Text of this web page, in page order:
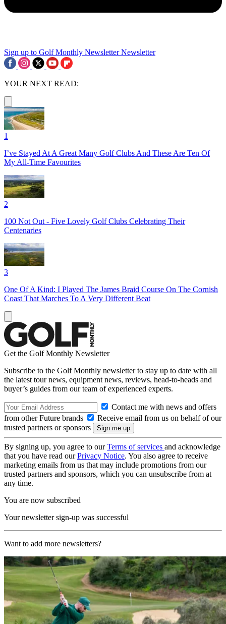
Sign up to Golf Monthly Newsletter Newsletter
YOUR NEXT READ:
1
I’ve Stayed At A Great Many Golf Clubs And These Are Ten Of
My All-Time Favourites
2
100 Not Out - Five Lovely Golf Clubs Celebrating Their
Centenaries
3
One Of A Kind: I Played The James Braid Course On The Cornish
Coast That Marches To A Very Different Beat
Get the Golf Monthly Newsletter
Subscribe to the Golf Monthly newsletter to stay up to date with all
the latest tour news, equipment news, reviews, head-to-heads and
buyer’s guides from our team of experienced experts.
Contact me with news and offers
from other Future brands
Receive email from us on behalf of our
trusted partners or sponsors
By signing up, you agree to ourTerms of services and acknowledge
that you have read ourPrivacy Notice. You also agree to receive
marketing emails from us that may include promotions from our
trusted partners and sponsors, which you can unsubscribe from at
any time.
You are now subscribed
Your newsletter sign-up was successful
Want to add more newsletters?